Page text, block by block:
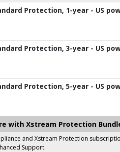
Protection, 1-year - US
Protection, 3-year - US
Protection, 5-year - US
with Xstream Protection
and Xstream Protection
Support.